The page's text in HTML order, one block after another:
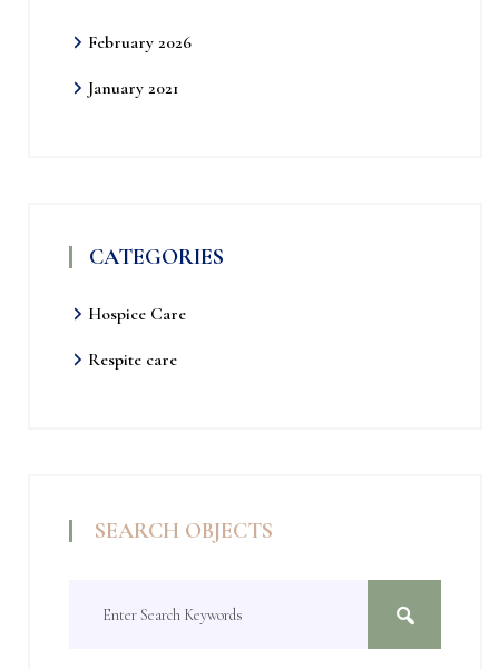
February 2026
January 2021
CATEGORIES
Hospice Care
Respite care
SEARCH OBJECTS